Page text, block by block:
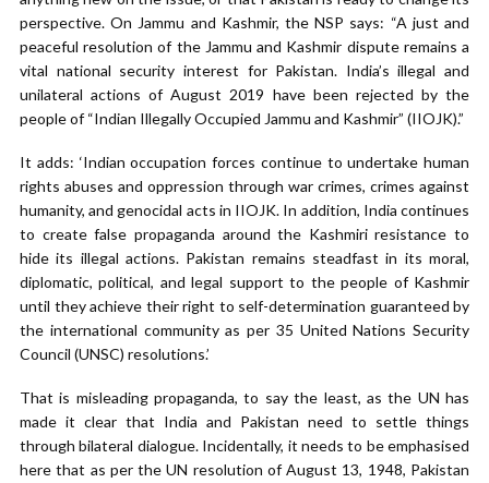
perspective. On Jammu and Kashmir, the NSP says: “A just and
peaceful resolution of the Jammu and Kashmir dispute remains a
vital national security interest for Pakistan. India’s illegal and
unilateral actions of August 2019 have been rejected by the
people of “Indian Illegally Occupied Jammu and Kashmir” (IIOJK).”
It adds: ‘Indian occupation forces continue to undertake human
rights abuses and oppression through war crimes, crimes against
humanity, and genocidal acts in IIOJK. In addition, India continues
to create false propaganda around the Kashmiri resistance to
hide its illegal actions. Pakistan remains steadfast in its moral,
diplomatic, political, and legal support to the people of Kashmir
until they achieve their right to self-determination guaranteed by
the international community as per 35 United Nations Security
Council (UNSC) resolutions.’
That is misleading propaganda, to say the least, as the UN has
made it clear that India and Pakistan need to settle things
through bilateral dialogue. Incidentally, it needs to be emphasised
here that as per the UN resolution of August 13, 1948, Pakistan